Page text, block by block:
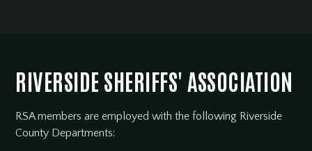
RIVERSIDE SHERIFFS' ASSOCIATION
RSA members are employed with the following Riverside
County Departments: